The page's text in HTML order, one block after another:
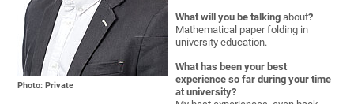
Photo: Private
What will you be talking about?
Mathematical paper folding in
university education.
What has been your best
experience so far during your time
at university?